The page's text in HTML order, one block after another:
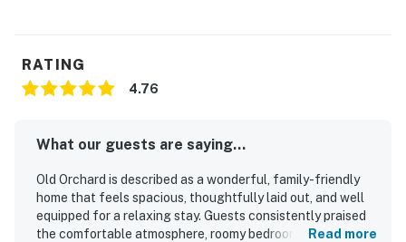
RATING
4.76
What our guests are saying...
Old Orchard is described as a wonderful, family-friendly
home that feels spacious, thoughtfully laid out, and well
equipped for a relaxing stay. Guests consistently praised
the comfortable atmosphere, roomy bedrooms, inviting
Read more